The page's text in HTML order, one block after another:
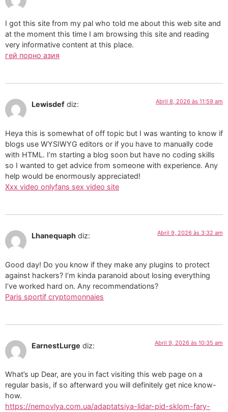
I got this site from my pal who told me about this web site and
at the moment this time I am browsing this site and reading
very informative content at this place.
гей порно азия
Lewisdef diz: Abril 8, 2026 às 11:59 am
Heya this is somewhat of off topic but I was wanting to know if
blogs use WYSIWYG editors or if you have to manually code
with HTML. I’m starting a blog soon but have no coding skills
so I wanted to get advice from someone with experience. Any
help would be enormously appreciated!
Xxx video onlyfans sex video site
Lhanequaph diz: Abril 9, 2026 às 3:32 am
Good day! Do you know if they make any plugins to protect
against hackers? I’m kinda paranoid about losing everything
I’ve worked hard on. Any recommendations?
Paris sportif cryptomonnaies
EarnestLurge diz: Abril 9, 2026 às 10:35 am
What’s up Dear, are you in fact visiting this web page on a
regular basis, if so afterward you will definitely get nice know-
how.
https://nemovlya.com.ua/adaptatsiya-lidar-pid-sklom-fary-